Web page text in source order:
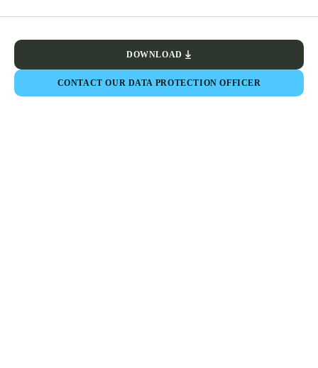
DOWNLOAD
CONTACT OUR DATA PROTECTION OFFICER